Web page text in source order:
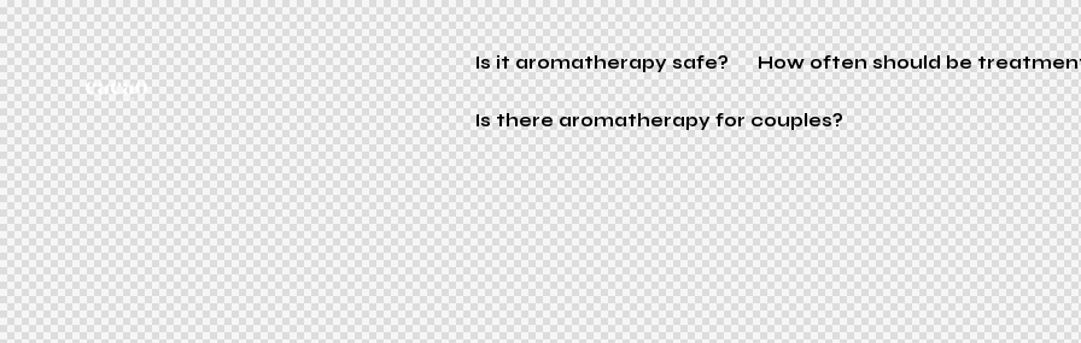
Is it aromatherapy safe? How often should be
Is there aromatherapy for couples?